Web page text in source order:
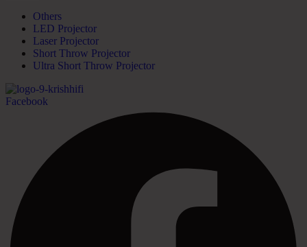
Others
LED Projector
Laser Projector
Short Throw Projector
Ultra Short Throw Projector
Facebook